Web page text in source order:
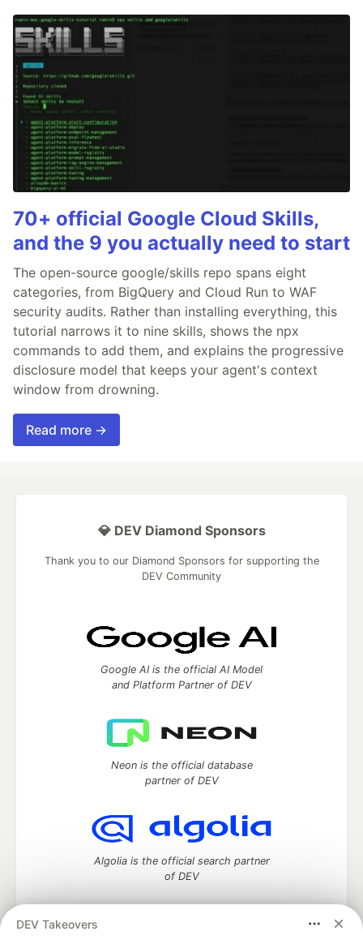
70+ official Google Cloud Skills,
and the 9 you actually need to start
The open-source google/skills repo spans eight
categories, from BigQuery and Cloud Run to WAF
security audits. Rather than installing everything, this
tutorial narrows it to nine skills, shows the npx
commands to add them, and explains the progressive
disclosure model that keeps your agent's context
window from drowning.
Read more →
DEV Takeovers
💎 DEV Diamond Sponsors
Thank you to our Diamond Sponsors for supporting the
DEV Community
Google AI is the official AI Model
and Platform Partner of DEV
Neon is the official database
partner of DEV
Algolia is the official search partner
of DEV